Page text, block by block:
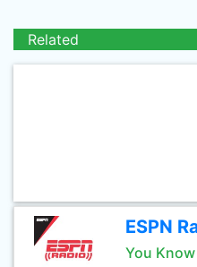
Related
ESPN
You